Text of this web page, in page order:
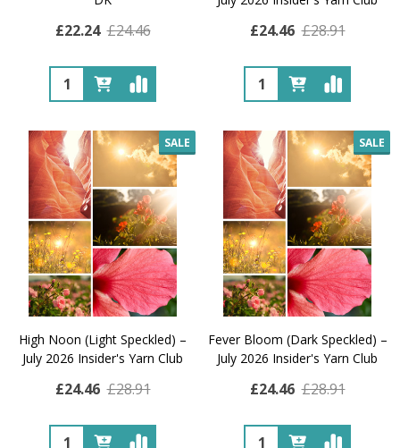
£22.24 £24.46
Quantity:
£24.46 £28.91
Quantity:
SALE
High Noon (Light Speckled) –
July 2026 Insider's Yarn Club
£24.46 £28.91
Quantity:
SALE
Fever Bloom (Dark Speckled) –
July 2026 Insider's Yarn Club
£24.46 £28.91
Quantity: